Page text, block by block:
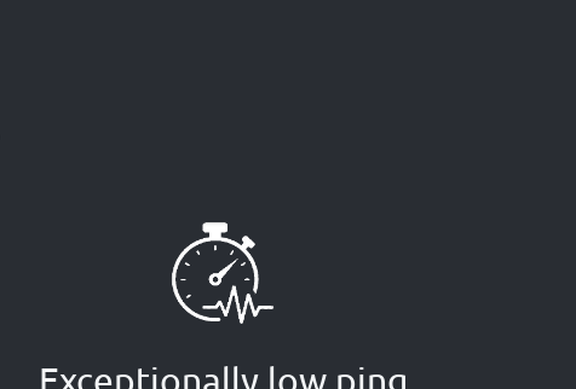
Exceptionally low ping